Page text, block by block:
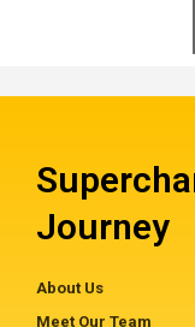
Journey
About Us
Meet Our Team